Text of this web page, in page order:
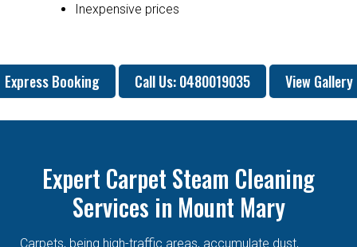
Inexpensive prices
Express Booking Call Us: 0480019035 View Gallery
Expert Carpet Steam Cleaning
Services in Mount Mary
Carpets, being high-traffic areas, accumulate dust,